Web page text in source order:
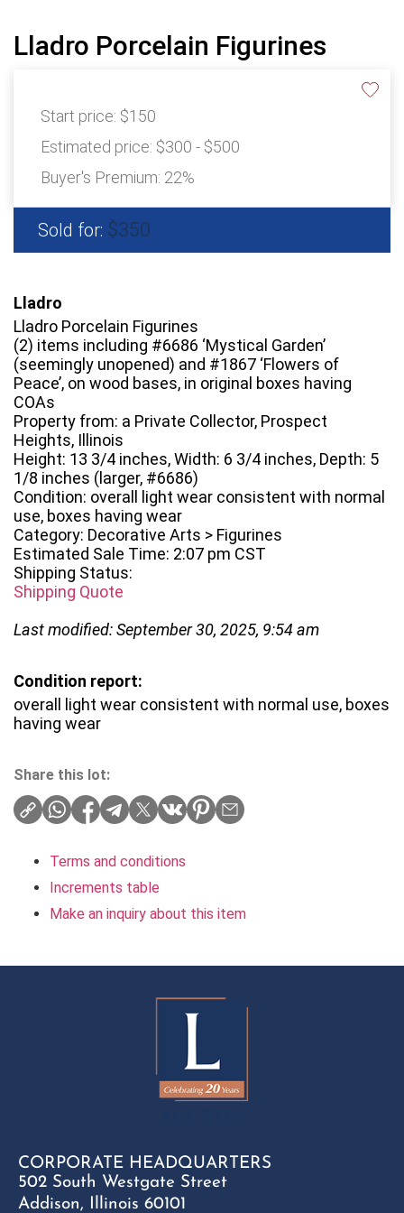
Lladro Porcelain Figurines
Start price: $150
Estimated price: $300 - $500
Buyer's Premium: 22%
Sold for: $350
Lladro
Lladro Porcelain Figurines
(2) items including #6686 ‘Mystical Garden’
(seemingly unopened) and #1867 ‘Flowers of
Peace’, on wood bases, in original boxes having
COAs
Property from: a Private Collector, Prospect
Heights, Illinois
Height: 13 3/4 inches, Width: 6 3/4 inches, Depth: 5
1/8 inches (larger, #6686)
Condition: overall light wear consistent with normal
use, boxes having wear
Category: Decorative Arts > Figurines
Estimated Sale Time: 2:07 pm CST
Shipping Status:
Shipping Quote
Last modified: September 30, 2025, 9:54 am
Condition report:
overall light wear consistent with normal use, boxes
having wear
Share this lot:
Terms and conditions
Increments table
Make an inquiry about this item
CORPORATE HEADQUARTERS
502 South Westgate Street
Addison, Illinois 60101